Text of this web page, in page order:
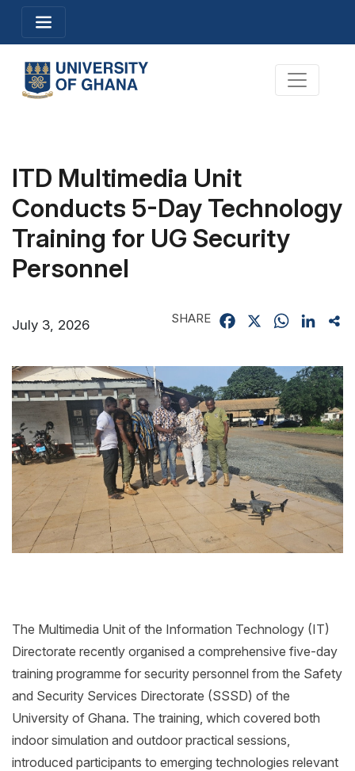
main
content
Toggle navigation
Toggle
ITD Multimedia Unit
Conducts 5-Day Technology
Training for UG Security
Personnel
July 3, 2026 SHARE Facebook WhatsApp
The Multimedia Unit of the Information Technology (IT)
Directorate recently organised a comprehensive five-day
training programme for security personnel from the Safety
and Security Services Directorate (SSSD) of the
University of Ghana. The training, which covered both
indoor simulation and outdoor practical sessions,
introduced participants to emerging technologies relevant